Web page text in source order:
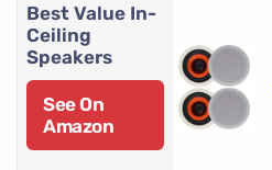
Best Value In-
Ceiling
Speakers
See On
Amazon